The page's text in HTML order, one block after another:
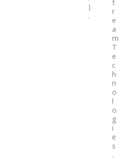
)
.
r
e
a
m
T
e
c
h
n
o
l
o
g
i
e
s
.